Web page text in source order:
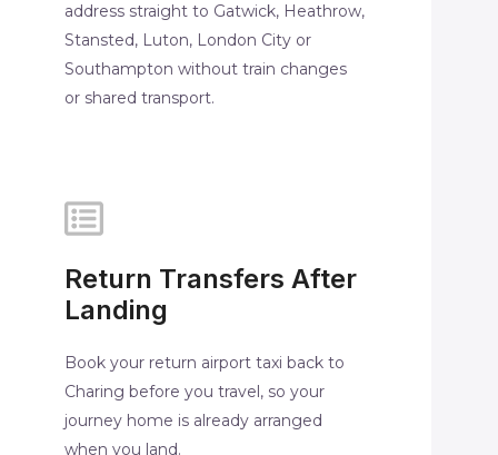
address straight to Gatwick, Heathrow,
Stansted, Luton, London City or
Southampton without train changes
or shared transport.
Return Transfers After
Landing
Book your return airport taxi back to
Charing before you travel, so your
journey home is already arranged
when you land.